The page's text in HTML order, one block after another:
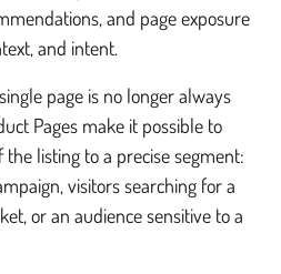
and page exposure
and intent.
page is no longer always
Pages make it possible to
listing to a precise segment:
visitors searching for a
or an audience sensitive to a